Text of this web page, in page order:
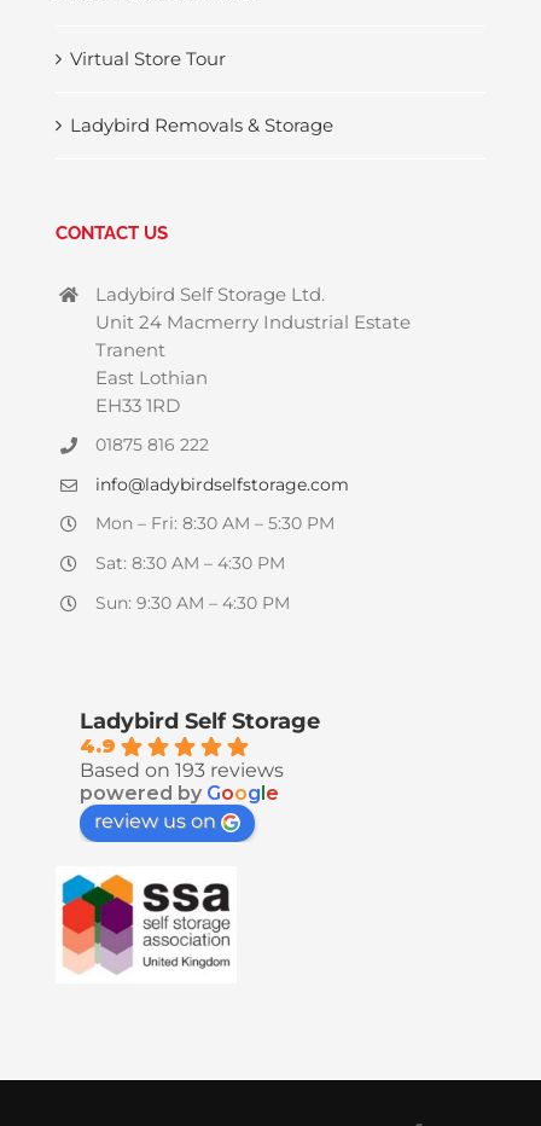
Virtual Store Tour
Ladybird Removals & Storage
CONTACT US
Ladybird Self Storage Ltd.
Unit 24 Macmerry Industrial Estate
Tranent
East Lothian
EH33 1RD
01875 816 222
info@ladybirdselfstorage.com
Mon – Fri: 8:30 AM – 5:30 PM
Sat: 8:30 AM – 4:30 PM
Sun: 9:30 AM – 4:30 PM
Ladybird Self Storage
4.9
Based on 193 reviews
powered by Google
review us on